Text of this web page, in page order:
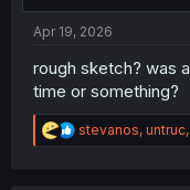
Apr 19, 2026
rough sketch? was
time or something?
R
e
stevanos, untruc,